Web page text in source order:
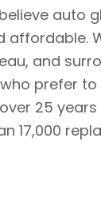
auto
affordable.
and
prefer to
25
17,000